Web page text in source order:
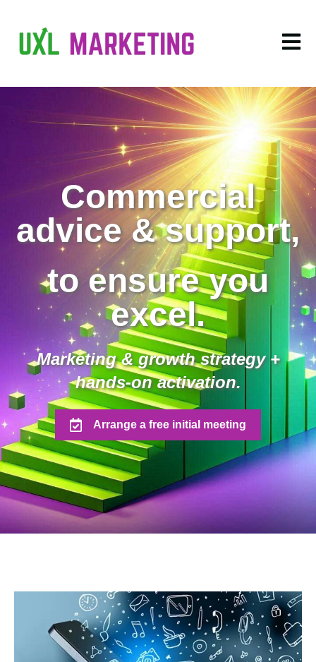
Open
Commercial
advice & support,
to ensure you
excel.
Marketing & growth strategy +
hands-on activation.
Arrange a free initial meeting